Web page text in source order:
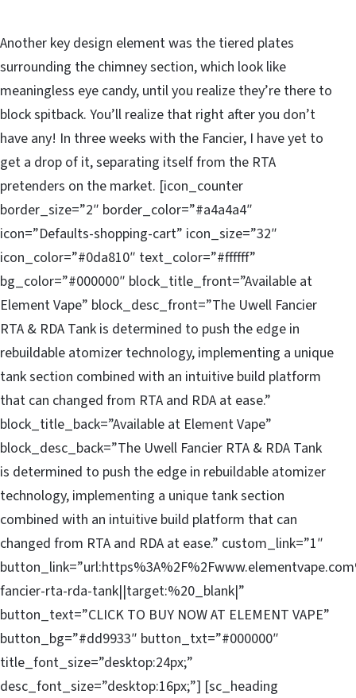
Another key design element was the tiered plates
surrounding the chimney section, which look like
meaningless eye candy, until you realize they’re there to
block spitback. You’ll realize that right after you don’t
have any! In three weeks with the Fancier, I have yet to
get a drop of it, separating itself from the RTA
pretenders on the market. [icon_counter
border_size=”2″ border_color=”#a4a4a4″
icon=”Defaults-shopping-cart” icon_size=”32″
icon_color=”#0da810″ text_color=”#ffffff”
bg_color=”#000000″ block_title_front=”Available at
Element Vape” block_desc_front=”The Uwell Fancier
RTA & RDA Tank is determined to push the edge in
rebuildable atomizer technology, implementing a unique
tank section combined with an intuitive build platform
that can changed from RTA and RDA at ease.”
block_title_back=”Available at Element Vape”
block_desc_back=”The Uwell Fancier RTA & RDA Tank
is determined to push the edge in rebuildable atomizer
technology, implementing a unique tank section
combined with an intuitive build platform that can
changed from RTA and RDA at ease.” custom_link=”1″
fancier-rta-rda-tank||target:%20_blank|”
button_text=”CLICK TO BUY NOW AT ELEMENT VAPE”
button_bg=”#dd9933″ button_txt=”#000000″
title_font_size=”desktop:24px;”
desc_font_size=”desktop:16px;”] [sc_heading